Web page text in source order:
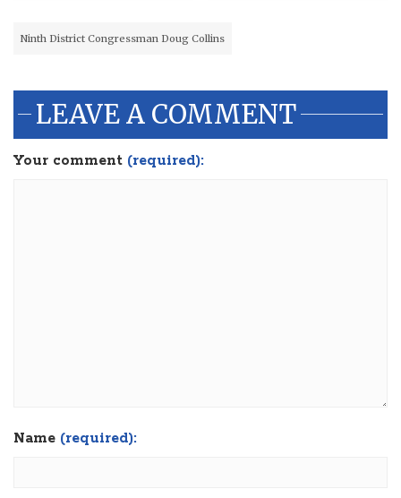
Ninth District Congressman Doug Collins
LEAVE A COMMENT
Your comment (required):
Name (required):